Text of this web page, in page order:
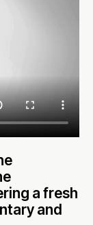
a fresh
and